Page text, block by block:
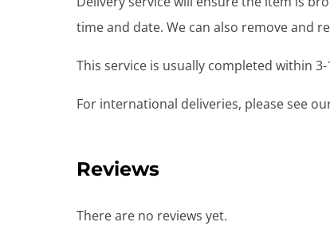
time and date. We can also remove and
This service is usually completed within
For international deliveries, please see
Reviews
There are no reviews yet.